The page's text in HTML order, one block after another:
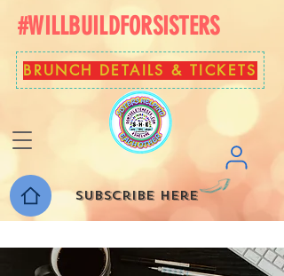
#WILLBUILDFORSISTERS
BRUNCH DETAILS & TICKETS
Subscribe here